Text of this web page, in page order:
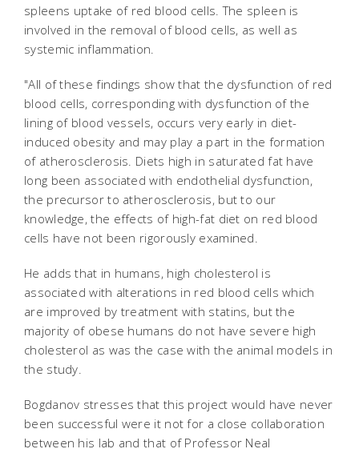
spleens uptake of red blood cells. The spleen is
involved in the removal of blood cells, as well as
systemic inflammation.
"All of these findings show that the dysfunction of red
blood cells, corresponding with dysfunction of the
lining of blood vessels, occurs very early in diet-
induced obesity and may play a part in the formation
of atherosclerosis. Diets high in saturated fat have
long been associated with endothelial dysfunction,
the precursor to atherosclerosis, but to our
knowledge, the effects of high-fat diet on red blood
cells have not been rigorously examined.
He adds that in humans, high cholesterol is
associated with alterations in red blood cells which
are improved by treatment with statins, but the
majority of obese humans do not have severe high
cholesterol as was the case with the animal models in
the study.
Bogdanov stresses that this project would have never
been successful were it not for a close collaboration
between his lab and that of Professor Neal